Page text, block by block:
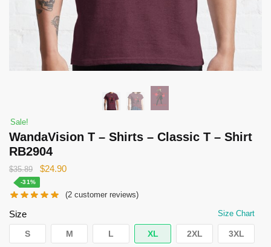
Sale!
WandaVision T – Shirts – Classic T – Shirt
RB2904
$35.89
Original
was:
$24.90Current
is:
-31%
(2 customer reviews)
Size Size Chart
S M L XL 2XL 3XL